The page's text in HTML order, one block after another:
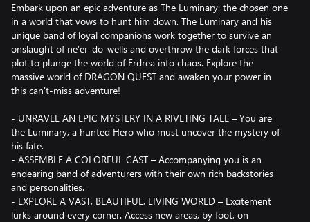
Embark upon an epic adventure as The Luminary: the chosen one
in a world that vows to hunt him down. The Luminary and his
unique band of loyal companions work together to survive an
onslaught of ne’er-do-wells and overthrow the dark forces that
plot to plunge the world of Erdrea into chaos. Explore the
massive world of DRAGON QUEST and awaken your power in
this can't-miss adventure!
- UNRAVEL AN EPIC MYSTERY IN A RIVETING TALE – You are
the Luminary, a hunted Hero who must uncover the mystery of
his fate.
- ASSEMBLE A COLORFUL CAST – Accompanying you is an
endearing band of adventurers with their own rich backstories
and personalities.
- EXPLORE A VAST, BEAUTIFUL, LIVING WORLD – Excitement
lurks around every corner. Access new areas, by foot, on